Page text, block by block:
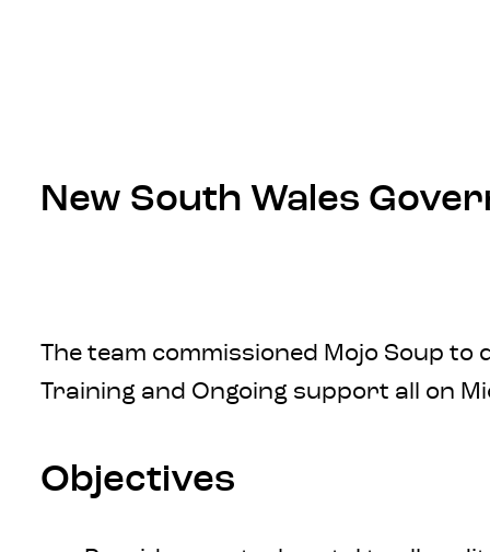
New South Wales
The team commissioned Mojo Soup
Training and Ongoing support all on
Objectives